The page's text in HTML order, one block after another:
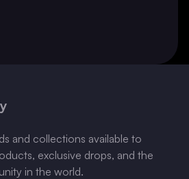
and collections available to
exclusive drops, and the
in the world.